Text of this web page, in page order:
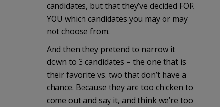
candidates, but that they’ve decided FOR
YOU which candidates you may or may
not choose from.
And then they pretend to narrow it
down to 3 candidates – the one that is
their favorite vs. two that don’t have a
chance. Because they are too chicken to
come out and say it, and think we’re too